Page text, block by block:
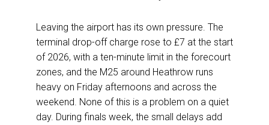
Leaving the airport has its own pressure. The
terminal drop-off charge rose to £7 at the start
of 2026, with a ten-minute limit in the forecourt
zones, and the M25 around Heathrow runs
heavy on Friday afternoons and across the
weekend. None of this is a problem on a quiet
day. During finals week, the small delays add